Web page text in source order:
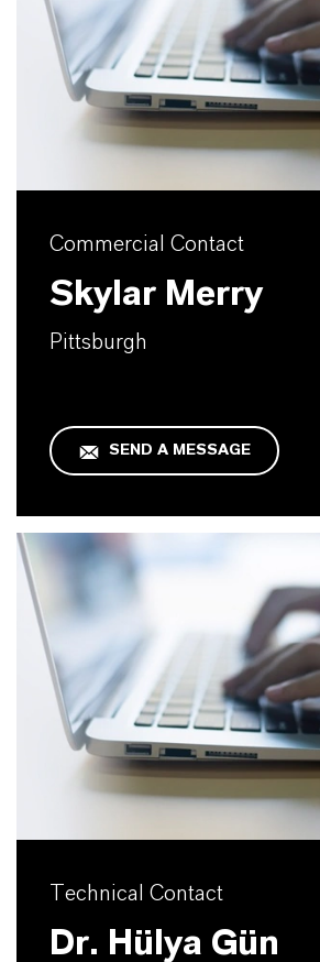
Commercial Contact
Skylar Merry
Pittsburgh
SEND A MESSAGE
Technical Contact
Dr. Hülya Gün